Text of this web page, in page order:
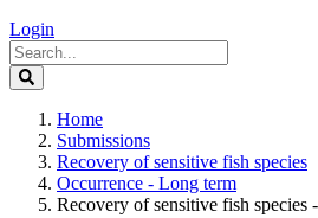
Login
Home
Submissions
Recovery of sensitive fish species
Occurrence - Long term
Recovery of sensitive fish species